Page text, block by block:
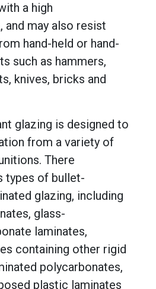
a high
and may also resist
hand-held or hand-
such as hammers,
knives, bricks and
glazing is designed to
from a variety of
There
types of bullet-
glazing, including
glass-
laminates,
containing other rigid
polycarbonates,
plastic laminates